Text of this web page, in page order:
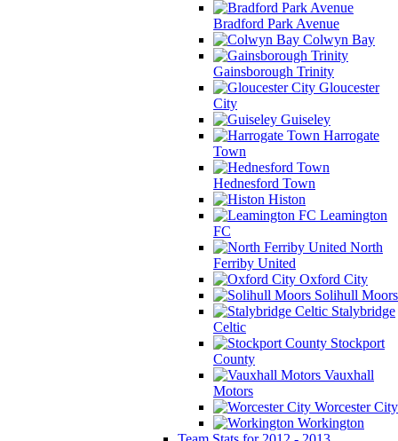
Bradford Park Avenue
Colwyn Bay
Gainsborough Trinity
Gloucester
City
Guiseley
Harrogate
Town
Hednesford Town
Histon
Leamington
FC
North
Ferriby United
Oxford City
Solihull Moors
Stalybridge
Celtic
Stockport
County
Vauxhall
Motors
Worcester City
Workington